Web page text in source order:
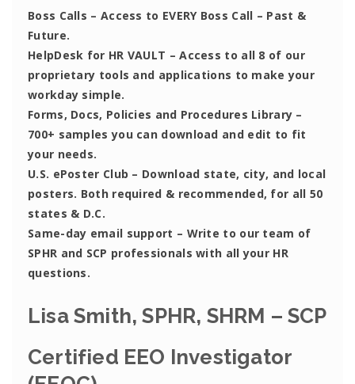
Boss Calls – Access to EVERY Boss Call – Past &
Future.
HelpDesk for HR VAULT – Access to all 8 of our
proprietary tools and applications to make your
workday simple.
Forms, Docs, Policies and Procedures Library –
700+ samples you can download and edit to fit
your needs.
U.S. ePoster Club – Download state, city, and local
posters. Both required & recommended, for all 50
states & D.C.
Same-day email support – Write to our team of
SPHR and SCP professionals with all your HR
questions.
Lisa Smith, SPHR, SHRM – SCP
Certified EEO Investigator